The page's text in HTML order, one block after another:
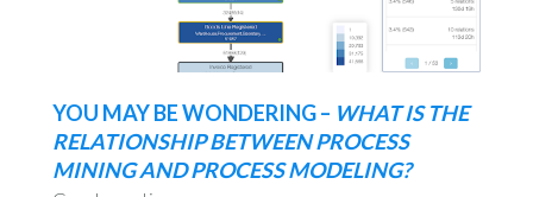
YOU MAY BE WONDERING – WHAT IS THE
RELATIONSHIP BETWEEN PROCESS
MINING AND PROCESS MODELING?